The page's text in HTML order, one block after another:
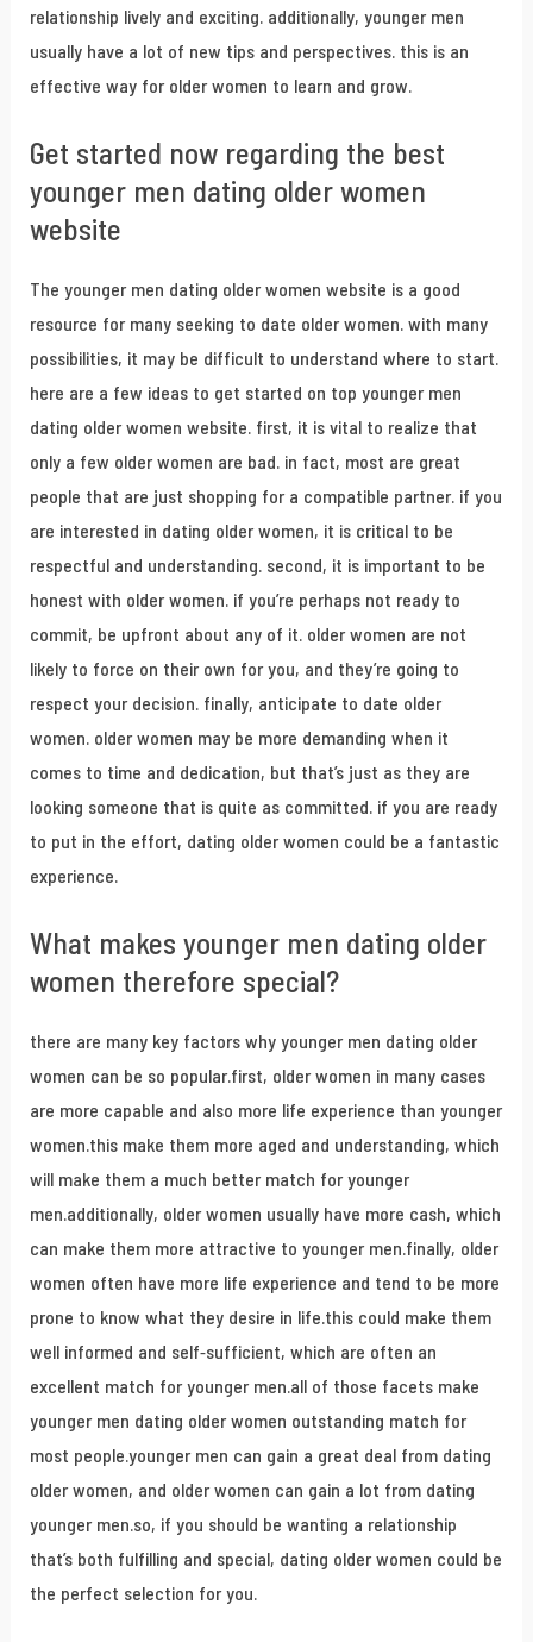
relationship lively and exciting. additionally, younger men
usually have a lot of new tips and perspectives. this is an
effective way for older women to learn and grow.
Get started now regarding the best
younger men dating older women
website
The younger men dating older women website is a good
resource for many seeking to date older women. with many
possibilities, it may be difficult to understand where to start.
here are a few ideas to get started on top younger men
dating older women website. first, it is vital to realize that
only a few older women are bad. in fact, most are great
people that are just shopping for a compatible partner. if you
are interested in dating older women, it is critical to be
respectful and understanding. second, it is important to be
honest with older women. if you’re perhaps not ready to
commit, be upfront about any of it. older women are not
likely to force on their own for you, and they’re going to
respect your decision. finally, anticipate to date older
women. older women may be more demanding when it
comes to time and dedication, but that’s just as they are
looking someone that is quite as committed. if you are ready
to put in the effort, dating older women could be a fantastic
experience.
What makes younger men dating older
women therefore special?
there are many key factors why younger men dating older
women can be so popular.first, older women in many cases
are more capable and also more life experience than younger
women.this make them more aged and understanding, which
will make them a much better match for younger
men.additionally, older women usually have more cash, which
can make them more attractive to younger men.finally, older
women often have more life experience and tend to be more
prone to know what they desire in life.this could make them
well informed and self-sufficient, which are often an
excellent match for younger men.all of those facets make
younger men dating older women outstanding match for
most people.younger men can gain a great deal from dating
older women, and older women can gain a lot from dating
younger men.so, if you should be wanting a relationship
that’s both fulfilling and special, dating older women could be
the perfect selection for you.